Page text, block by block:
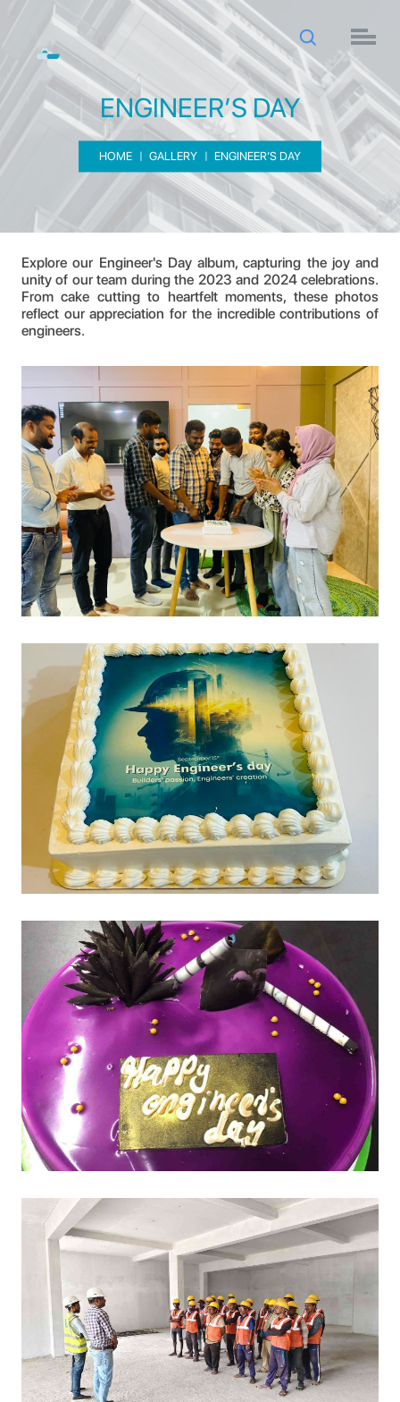
ENGINEER’S DAY
HOME GALLERY ENGINEER’S DAY
Explore our Engineer's Day album, capturing the joy and
unity of our team during the 2023 and 2024 celebrations.
From cake cutting to heartfelt moments, these photos
reflect our appreciation for the incredible contributions of
engineers.